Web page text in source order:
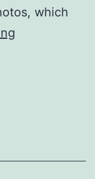
which